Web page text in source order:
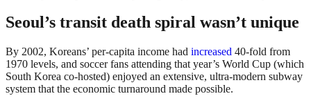
Seoul’s transit death spiral wasn’t unique
By 2002, Koreans’ per-capita income had increased 40-fold from
1970 levels, and soccer fans attending that year’s World Cup (which
South Korea co-hosted) enjoyed an extensive, ultra-modern subway
system that the economic turnaround made possible.